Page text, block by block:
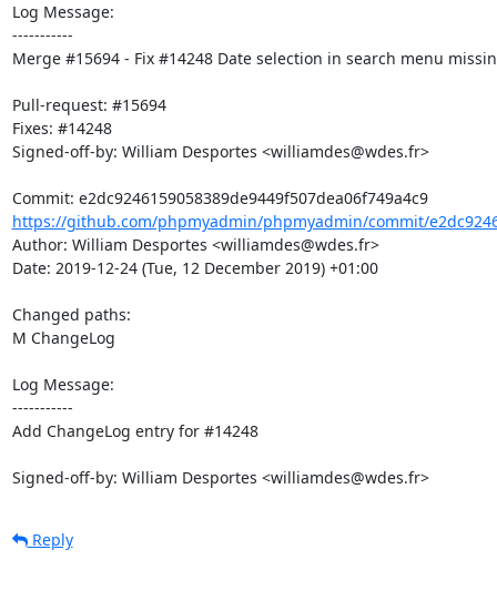
Log Message:
-----------
Merge #15694 - Fix #14248 Date selection in search menu
Pull-request: #15694
Fixes: #14248
Signed-off-by: William Desportes <williamdes@wdes.fr>
Commit: e2dc9246159058389de9449f507dea06f749a4c9
https://github.com/phpmyadmin/phpmyadmin/commit/
Author: William Desportes <williamdes@wdes.fr>
Date: 2019-12-24 (Tue, 12 December 2019) +01:00
Changed paths:
M ChangeLog
Log Message:
-----------
Add ChangeLog entry for #14248
Signed-off-by: William Desportes <williamdes@wdes.fr>
Reply